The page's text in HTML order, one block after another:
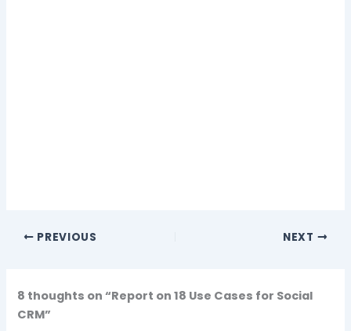
PREVIOUS NEXT
8 thoughts on “Report on 18 Use Cases for Social
CRM”